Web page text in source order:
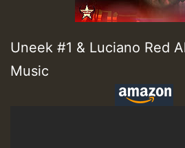
Uneek #1 & Luciano Red
Music